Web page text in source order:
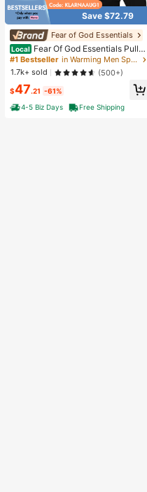
Save $72.79
Fear of God Essentials
Local Fear Of God Essentials Pullov
er Hoodie Stretch Limo (SS22) Unis
ex
#1 Bestseller
in Warming Men Sports Sweatshirts
1.7k+ sold
(500+)
$47.21 -61%
4-5 Biz Days
Free Shipping